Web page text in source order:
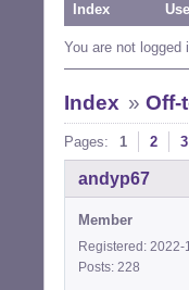
Index
You are not logged
Index » Off-
Pages: 1 2 3
andyp67
Member
Registered: 2022-
Posts: 228